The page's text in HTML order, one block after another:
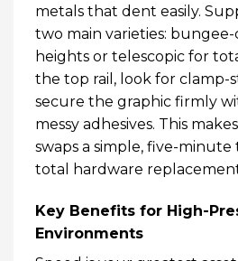
metals that dent easily.
two main varieties:
heights or telescopic for
the top rail, look for clamp-
secure the graphic firmly
messy adhesives. This
swaps a simple, five-
total hardware
Key Benefits for High-
Environments